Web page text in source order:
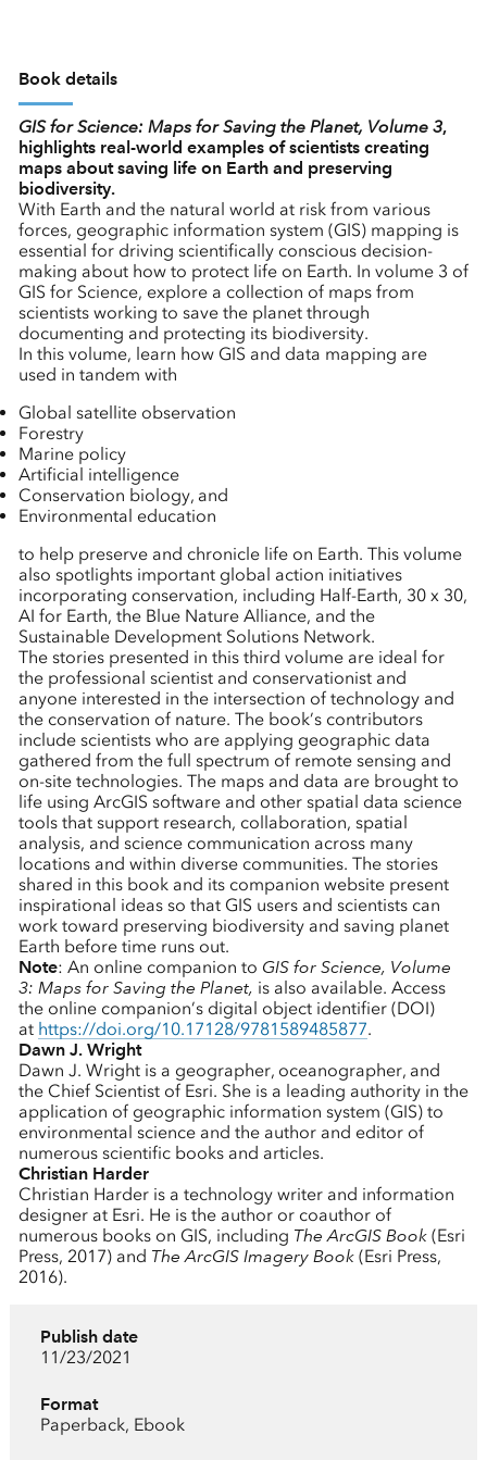
Book details
GIS for Science: Maps for Saving the Planet, Volume 3,
highlights real-world examples of scientists creating
maps about saving life on Earth and preserving
biodiversity.
With Earth and the natural world at risk from various
forces, geographic information system (GIS) mapping is
essential for driving scientifically conscious decision-
making about how to protect life on Earth. In volume 3 of
GIS for Science, explore a collection of maps from
scientists working to save the planet through
documenting and protecting its biodiversity.
In this volume, learn how GIS and data mapping are
used in tandem with
Global satellite observation
Forestry
Marine policy
Artificial intelligence
Conservation biology, and
Environmental education
to help preserve and chronicle life on Earth. This volume
also spotlights important global action initiatives
incorporating conservation, including Half-Earth, 30 x 30,
AI for Earth, the Blue Nature Alliance, and the
Sustainable Development Solutions Network.
The stories presented in this third volume are ideal for
the professional scientist and conservationist and
anyone interested in the intersection of technology and
the conservation of nature. The book’s contributors
include scientists who are applying geographic data
gathered from the full spectrum of remote sensing and
on-site technologies. The maps and data are brought to
life using ArcGIS software and other spatial data science
tools that support research, collaboration, spatial
analysis, and science communication across many
locations and within diverse communities. The stories
shared in this book and its companion website present
inspirational ideas so that GIS users and scientists can
work toward preserving biodiversity and saving planet
Earth before time runs out.
Note: An online companion to GIS for Science, Volume
3: Maps for Saving the Planet, is also available. Access
the online companion’s digital object identifier (DOI)
at https://doi.org/10.17128/9781589485877.
Dawn J. Wright
Dawn J. Wright is a geographer, oceanographer, and
the Chief Scientist of Esri. She is a leading authority in the
application of geographic information system (GIS) to
environmental science and the author and editor of
numerous scientific books and articles.
Christian Harder
Christian Harder is a technology writer and information
designer at Esri. He is the author or coauthor of
numerous books on GIS, including The ArcGIS Book(Esri
Press, 2017) and The ArcGIS Imagery Book(Esri Press,
2016).
Publish date
11/23/2021
Format
Paperback, Ebook